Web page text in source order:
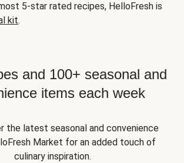
5-star rated recipes, HelloFresh is
kit.
and 100+ seasonal and
items each week
the latest seasonal and convenience
Market for an added touch of
culinary inspiration.